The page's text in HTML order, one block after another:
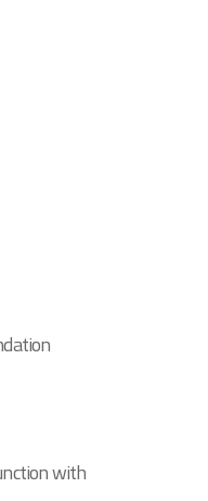
with